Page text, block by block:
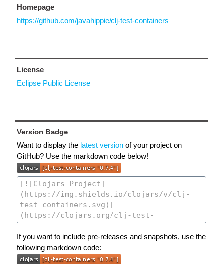
Homepage
https://github.com/javahippie/clj-test-containers
License
Eclipse Public License
Version Badge
Want to display the latest version of your project on
GitHub? Use the markdown code below!
If you want to include pre-releases and snapshots, use the
following markdown code: